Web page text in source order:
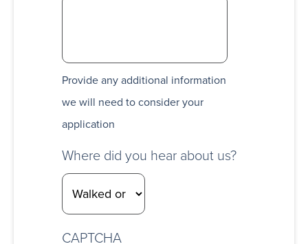
Provide any additional information
we will need to consider your
application
Where did you hear about us?
CAPTCHA